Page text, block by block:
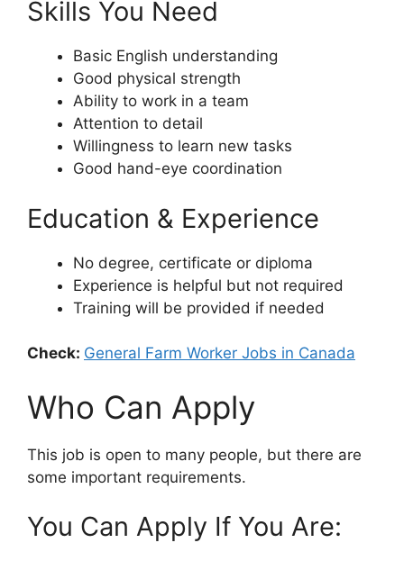
Skills You Need
Basic English understanding
Good physical strength
Ability to work in a team
Attention to detail
Willingness to learn new tasks
Good hand-eye coordination
Education & Experience
No degree, certificate or diploma
Experience is helpful but not required
Training will be provided if needed
Check: General Farm Worker Jobs in Canada
Who Can Apply
This job is open to many people, but there are
some important requirements.
You Can Apply If You Are: